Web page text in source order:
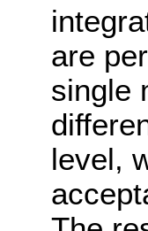
are
single
level,